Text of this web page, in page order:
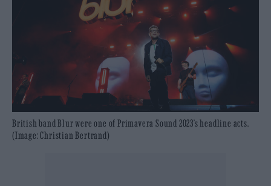
British band Blur were one of Primavera Sound 2023’s headline acts.
(Image: Christian Bertrand)